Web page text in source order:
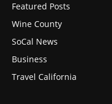
Featured Posts
Wine County
SoCal News
Business
Travel California